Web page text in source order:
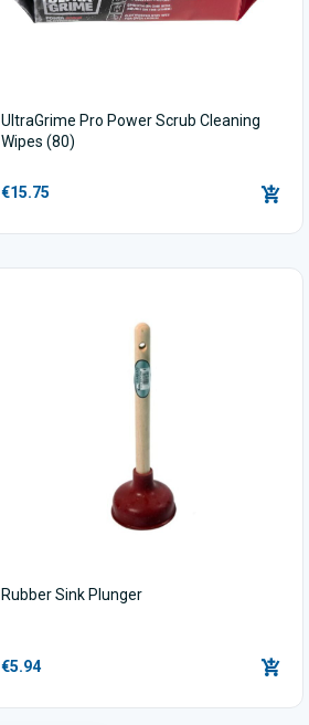
UltraGrime Pro Power Scrub Cleaning
Wipes (80)
€15.75
Rubber Sink Plunger
€5.94